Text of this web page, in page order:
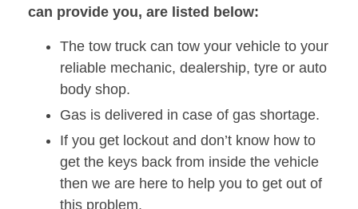
can provide you, are listed below:
The tow truck can tow your vehicle to your
reliable mechanic, dealership, tyre or auto
body shop.
Gas is delivered in case of gas shortage.
If you get lockout and don’t know how to
get the keys back from inside the vehicle
then we are here to help you to get out of
this problem.